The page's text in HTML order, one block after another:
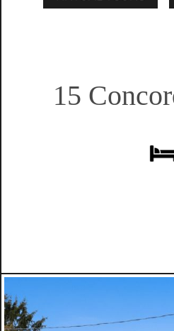
15